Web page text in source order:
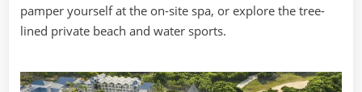
pamper yourself at the on-site spa, or explore the tree-
lined private beach and water sports.